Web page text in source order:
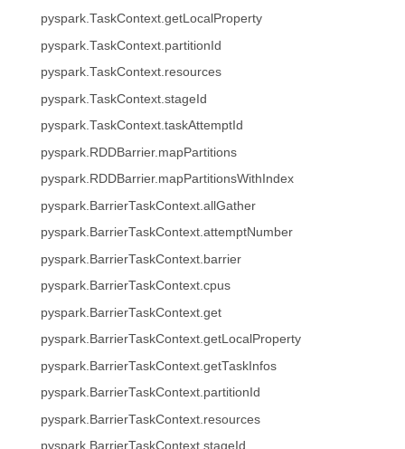
pyspark.TaskContext.getLocalProperty
pyspark.TaskContext.partitionId
pyspark.TaskContext.resources
pyspark.TaskContext.stageId
pyspark.TaskContext.taskAttemptId
pyspark.RDDBarrier.mapPartitions
pyspark.RDDBarrier.mapPartitionsWithIndex
pyspark.BarrierTaskContext.allGather
pyspark.BarrierTaskContext.attemptNumber
pyspark.BarrierTaskContext.barrier
pyspark.BarrierTaskContext.cpus
pyspark.BarrierTaskContext.get
pyspark.BarrierTaskContext.getLocalProperty
pyspark.BarrierTaskContext.getTaskInfos
pyspark.BarrierTaskContext.partitionId
pyspark.BarrierTaskContext.resources
pyspark.BarrierTaskContext.stageId